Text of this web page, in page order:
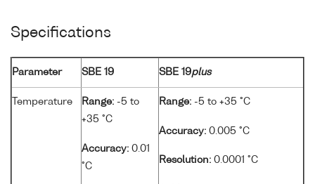
Specifications
Parameter SBE 19 SBE 19plus
Temperature Range: -5 to
+35 °C
Accuracy: 0.01
°C
Range: -5 to +35 °C
Accuracy: 0.005 °C
Resolution: 0.0001 °C